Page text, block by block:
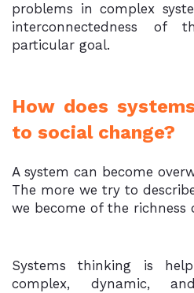
problems in complex
interconnectedness of
particular goal.
How does
to social change?
A system can become
The more we try to
we become of the richness
Systems thinking is
complex, dynamic,